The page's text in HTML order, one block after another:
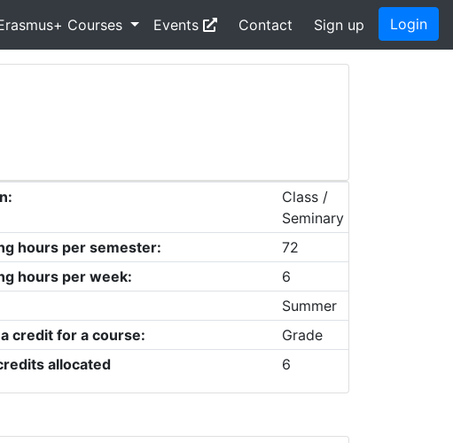
Courses Events Contact Sign up Login
Class /
Seminary
hours per semester:
72
hours per week:
6
Summer
credit for a course:
Grade
allocated
6